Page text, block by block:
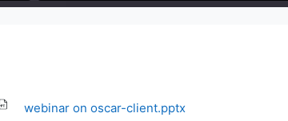
webinar on oscar-client.pptx